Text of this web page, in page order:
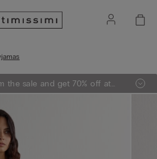
the sale and get 70% off at